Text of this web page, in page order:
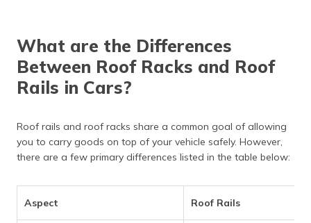
What are the Differences
Between Roof Racks and Roof
Rails in Cars?
Roof rails and roof racks share a common goal of allowing
you to carry goods on top of your vehicle safely. However,
there are a few primary differences listed in the table below:
Aspect Roof Rails